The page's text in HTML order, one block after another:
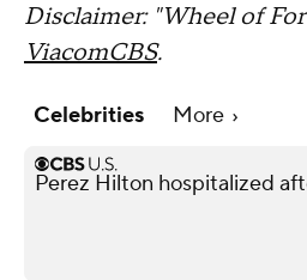
Disclaimer: "Wheel of
ViacomCBS.
Celebrities More
Perez Hilton hospitalized